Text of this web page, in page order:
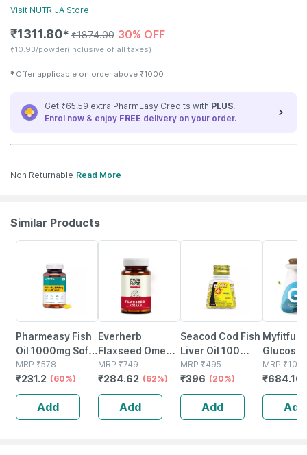
Visit NUTRIJA Store
₹1311.80✱ ₹1874.00 30% OFF
₹10.93/powder(Inclusive of all taxes)
✱ Offer applicable on order above ₹1000
Get ₹65.59 extra PharmEasy Credits with PLUS!
Enrol now & enjoy FREE delivery on your order.
Non Returnable Read More
Similar Products
Pharmeasy Fish
Oil 1000mg Soft
Gelatin 60
Capsules
MRP ₹578
₹231.2 (60%)
Add
Everherb
Flaxseed Omega
3 - Essential
Fatty Acids -
Healthy Heart -
Bottle Of 60 (by
Pharmeasy)
MRP ₹749
₹284.62 (62%)
Add
Seacod Cod Fish
Liver Oil 100
Softgel Capsules
With Natural Epa
& Dha 100
Capsules
MRP ₹495
₹396 (20%)
Add
Myfitfuel
With
Sulfate |
Tablets
MRP ₹
₹684.16
Add